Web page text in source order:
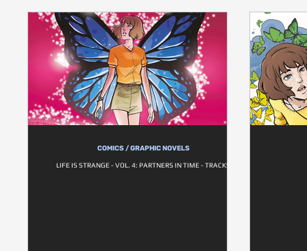
COMICS / GRAPHIC NOVELS
LIFE IS STRANGE - VOL. 4: PARTNERS IN TIME - TRACKS